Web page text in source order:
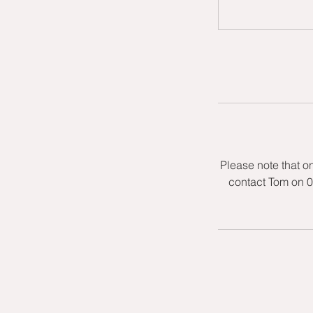
Please note that
contact Tom on